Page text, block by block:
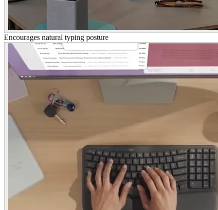
Encourages natural typing posture